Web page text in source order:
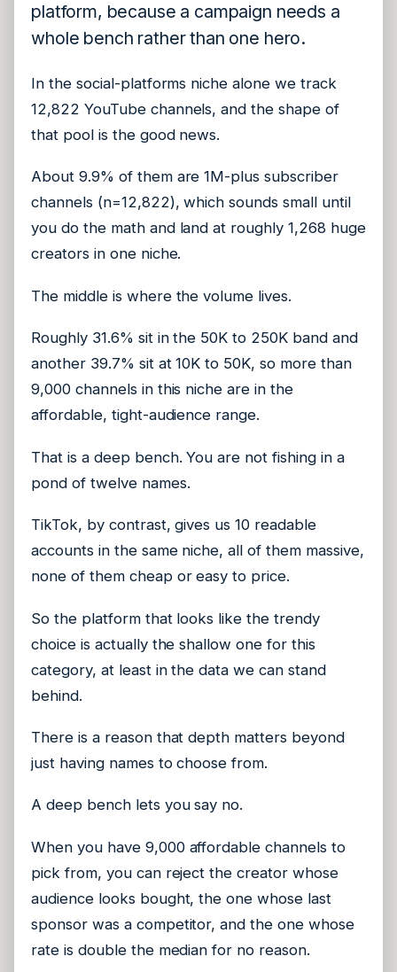
platform, because a campaign needs a
whole bench rather than one hero.
In the social-platforms niche alone we track
12,822 YouTube channels, and the shape of
that pool is the good news.
About 9.9% of them are 1M-plus subscriber
channels (n=12,822), which sounds small until
you do the math and land at roughly 1,268 huge
creators in one niche.
The middle is where the volume lives.
Roughly 31.6% sit in the 50K to 250K band and
another 39.7% sit at 10K to 50K, so more than
9,000 channels in this niche are in the
affordable, tight-audience range.
That is a deep bench. You are not fishing in a
pond of twelve names.
TikTok, by contrast, gives us 10 readable
accounts in the same niche, all of them massive,
none of them cheap or easy to price.
So the platform that looks like the trendy
choice is actually the shallow one for this
category, at least in the data we can stand
behind.
There is a reason that depth matters beyond
just having names to choose from.
A deep bench lets you say no.
When you have 9,000 affordable channels to
pick from, you can reject the creator whose
audience looks bought, the one whose last
sponsor was a competitor, and the one whose
rate is double the median for no reason.